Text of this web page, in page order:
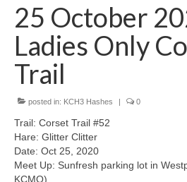
Upcoming Trails
Ladies Hash
Area Kennels
Contact Us
25 October
Ladies Only
Trail
posted in: KCH3 Hashes | 0
Trail: Corset Trail #52
Hare: Glitter Clitter
Date: Oct 25, 2020
Meet Up: Sunfresh parking lot in
KCMO)